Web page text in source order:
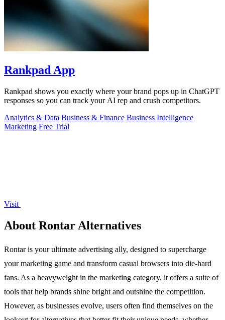
Rankpad App
Rankpad shows you exactly where your brand pops up in ChatGPT
responses so you can track your AI rep and crush competitors.
Analytics & Data Business & Finance Business Intelligence
Marketing Free Trial
Visit
About Rontar Alternatives
Rontar is your ultimate advertising ally, designed to supercharge
your marketing game and transform casual browsers into die-hard
fans. As a heavyweight in the marketing category, it offers a suite of
tools that help brands shine bright and outshine the competition.
However, as businesses evolve, users often find themselves on the